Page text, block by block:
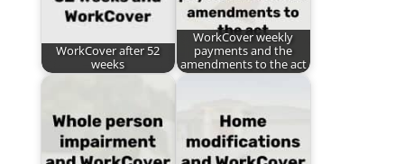
WorkCover after 52
weeks
WorkCover weekly
payments and the
amendments to the act